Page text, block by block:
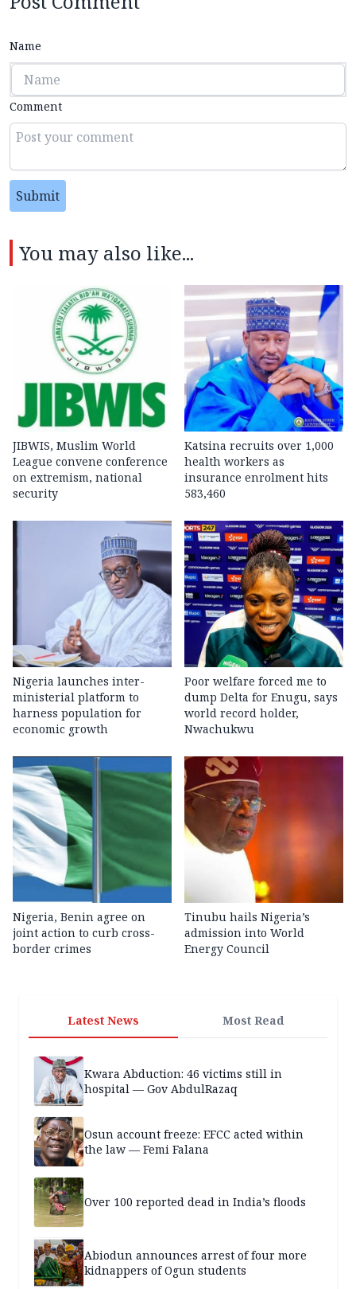
Name
Comment
Submit
You may also like...
JIBWIS, Muslim World
League convene conference
on extremism, national
security
Katsina recruits over 1,000
health workers as
insurance enrolment hits
583,460
Nigeria launches inter-
ministerial platform to
harness population for
economic growth
Poor welfare forced me to
dump Delta for Enugu, says
world record holder,
Nwachukwu
Nigeria, Benin agree on
joint action to curb cross-
border crimes
Tinubu hails Nigeria’s
admission into World
Energy Council
Latest News Most Read
Kwara Abduction: 46 victims still in
hospital — Gov AbdulRazaq
Osun account freeze: EFCC acted within
the law — Femi Falana
Over 100 reported dead in India’s floods
Abiodun announces arrest of four more
kidnappers of Ogun students